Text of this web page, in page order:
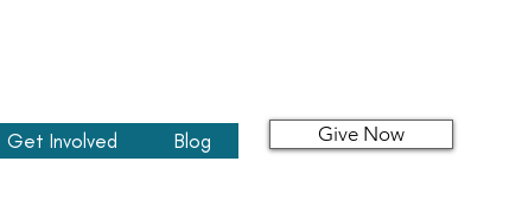
Get Involved Blog Give Now